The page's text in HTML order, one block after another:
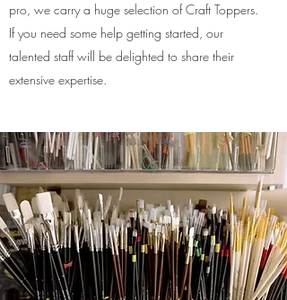
pro, we carry a huge selection of Craft Toppers.
If you need some help getting started, our
talented staff will be delighted to share their
extensive expertise.